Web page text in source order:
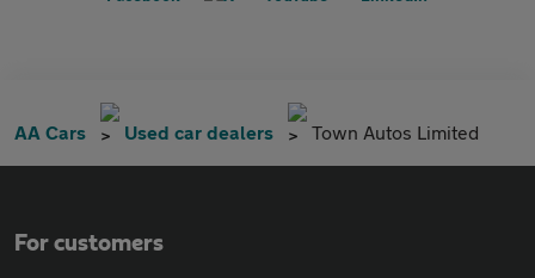
AA Cars Used car dealers Town Autos Limited
For customers